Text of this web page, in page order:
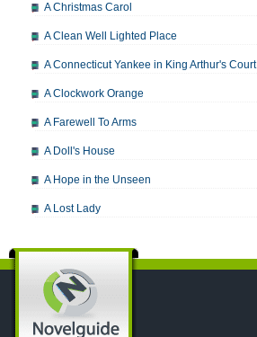
A Christmas Carol
A Clean Well Lighted Place
A Connecticut Yankee in King Arthur's Court
A Clockwork Orange
A Farewell To Arms
A Doll's House
A Hope in the Unseen
A Lost Lady
A Modest Proposal
A Midsummer Night's Dream
Summary: Act 1, Scene 1